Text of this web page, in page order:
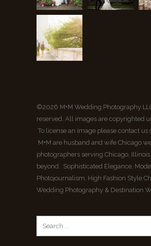
©2026 M+M Wedding Photography
reserved. All images are copyrighted
To license an image please contact us
M+M are husband and wife Chicago
photographers serving Chicago, Illinois
beyond. Sophisticated Elegance,
Photojournalism, High Fashion Style
Wedding Photography & Destination